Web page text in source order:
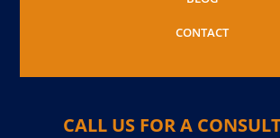
CONTACT
CALL US FOR A